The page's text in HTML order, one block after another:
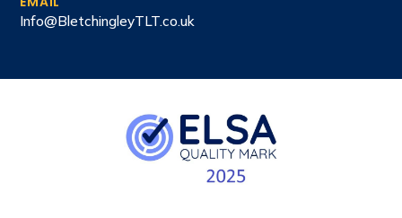
Info@BletchingleyTLT.co.uk